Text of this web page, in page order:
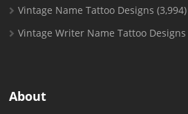
Vintage Name Tattoo Designs (3,994)
Vintage Writer Name Tattoo Designs
About